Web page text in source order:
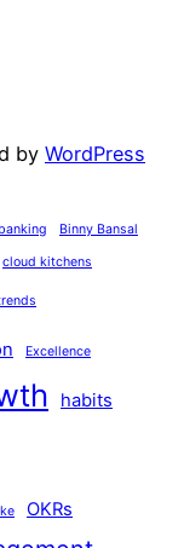
by WordPress
banking Binny Bansal
cloud kitchens
Excellence
habits
OKRs